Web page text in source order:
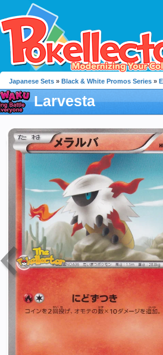
Japanese Sets » Black & White Promos Series »
Larvesta